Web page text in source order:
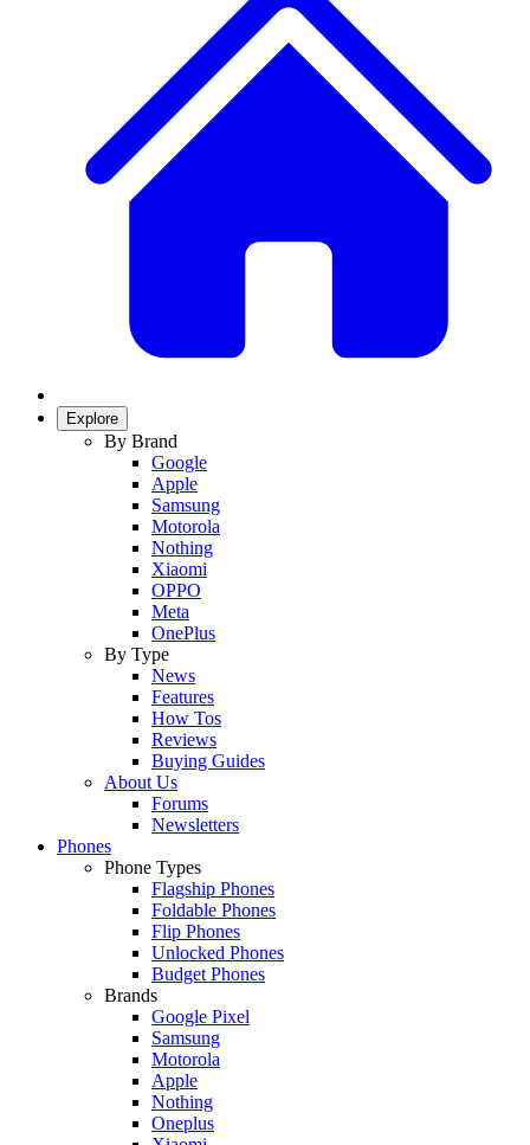
Explore
By Brand
Google
Apple
Samsung
Motorola
Nothing
Xiaomi
OPPO
Meta
OnePlus
By Type
News
Features
How Tos
Reviews
Buying Guides
About Us
Forums
Newsletters
Phones
Phone Types
Flagship Phones
Foldable Phones
Flip Phones
Unlocked Phones
Budget Phones
Brands
Google Pixel
Samsung
Motorola
Apple
Nothing
Oneplus